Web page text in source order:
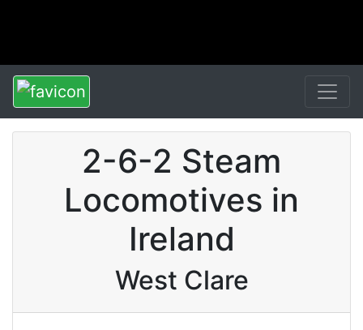
2-6-2 Steam
Locomotives in
Ireland
West Clare